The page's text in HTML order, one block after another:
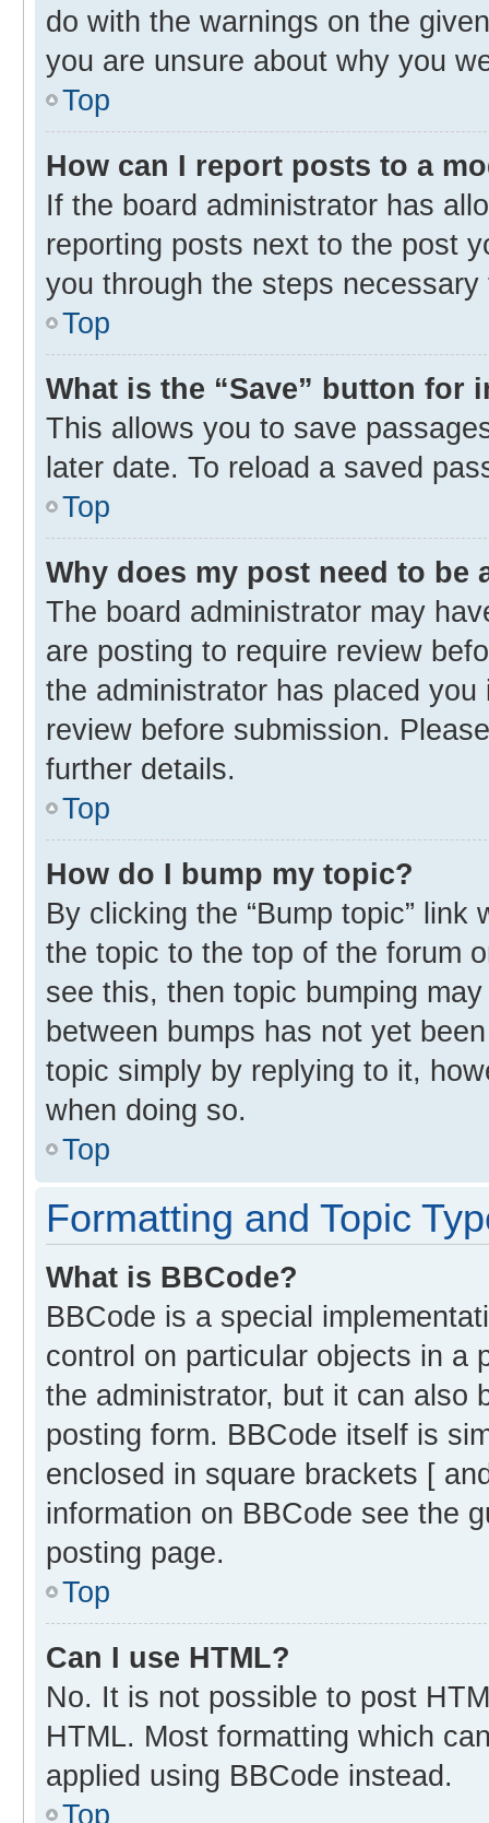
do with the warnings on the
you are unsure about why you
Top
How can I report posts to a
If the board administrator has
reporting posts next to the post
you through the steps
Top
What is the “Save” button for
This allows you to save
later date. To reload a saved
Top
Why does my post need to be
The board administrator may
are posting to require review
the administrator has placed
review before submission.
further details.
Top
How do I bump my topic?
By clicking the “Bump topic” link
the topic to the top of the forum
see this, then topic bumping
between bumps has not yet
topic simply by replying to it,
when doing so.
Top
Formatting and Topic
What is BBCode?
BBCode is a special
control on particular objects in a
the administrator, but it can also
posting form. BBCode itself is
enclosed in square brackets [
information on BBCode see the
posting page.
Top
Can I use HTML?
No. It is not possible to post
HTML. Most formatting which
applied using BBCode instead.
Top